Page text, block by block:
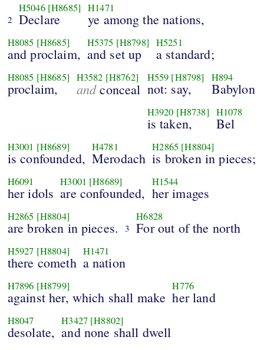
2
H5046 [H8685]
Declare
H1471
ye among the nations,
H8085 [H8685]
and proclaim,
H5375 [H8798]
and set up
H5251
a standard;
H8085 [H8685]
proclaim,
H3582 [H8762]
andconceal
H559 [H8798]
not: say,
H894
Babylon
H3920 [H8738]
is taken,
H1078
Bel
H3001 [H8689]
is confounded,
H4781
Merodach
H2865 [H8804]
is broken in pieces;
H6091
her idols
H3001 [H8689]
are confounded,
H1544
her images
H2865 [H8804]
are broken in pieces. 3
H6828
For out of the north
H5927 [H8804]
there cometh
H1471
a nation
H7896 [H8799]
against her, which shall make
H776
her land
H8047
desolate,
H3427 [H8802]
and none shall dwell